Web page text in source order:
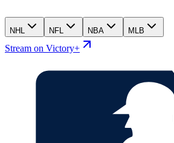
NHL NFL NBA MLB
Stream on Victory+